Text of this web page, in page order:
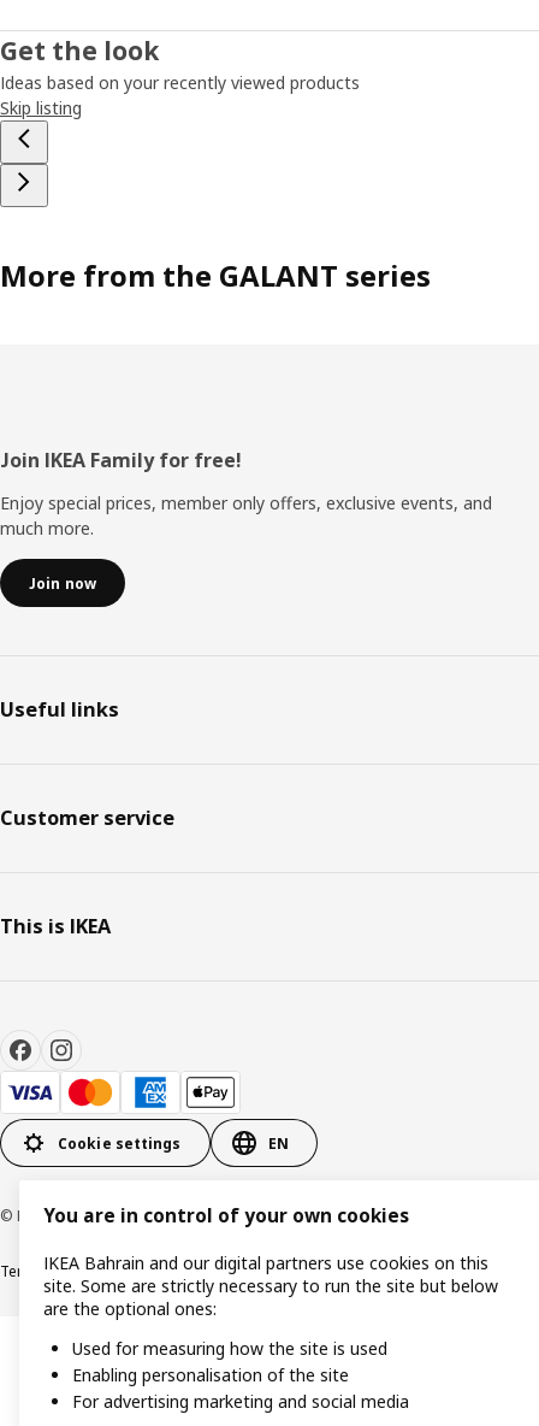
Get the look
Ideas based on your recently viewed products
Skip listing
More from the GALANT series
Footer
Join IKEA Family for free!
Enjoy special prices, member only offers, exclusive events, and
much more.
Join now
Useful links
Customer service
This is IKEA
Cookie settings EN
© Inter IKEA Systems B.V. 1999-2026
Terms & ConditionsPrivacy policyCookies policy
You are in control of your own cookies
IKEA Bahrain and our digital partners use cookies on this
site. Some are strictly necessary to run the site but below
are the optional ones:
Used for measuring how the site is used
Enabling personalisation of the site
For advertising marketing and social media